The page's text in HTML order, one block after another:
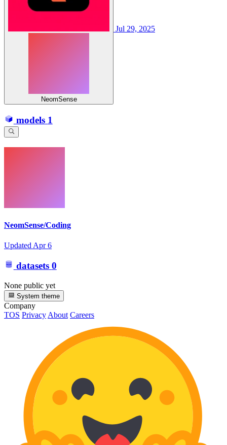
NeomSense
Jul 29, 2025
models 1
NeomSense/Coding
Updated Apr 6
datasets 0
None public yet
System theme
Company
TOS Privacy About Careers